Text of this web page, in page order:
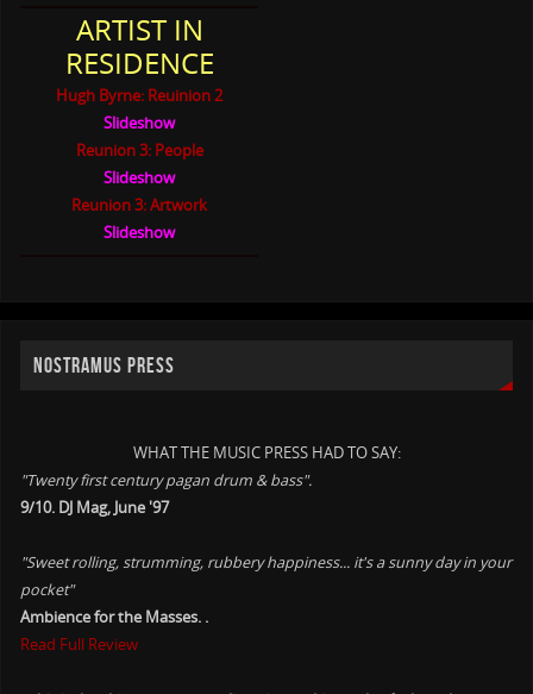
ARTIST IN
RESIDENCE
Hugh Byrne: Reuinion 2
Slideshow
Reunion 3: People
Slideshow
Reunion 3: Artwork
Slideshow
NOSTRAMUS PRESS
WHAT THE MUSIC PRESS HAD TO SAY:
"Twenty first century pagan drum & bass".
9/10. DJ Mag, June '97
"Sweet rolling, strumming, rubbery happiness... it's a sunny day in your
pocket"
Ambience for the Masses. .
Read Full Review